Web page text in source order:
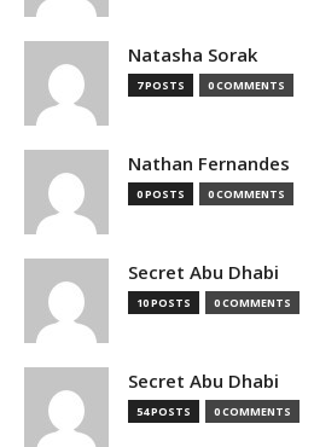
Natasha Sorak
7 POSTS 0 COMMENTS
Nathan Fernandes
0 POSTS 0 COMMENTS
Secret Abu Dhabi
10 POSTS 0 COMMENTS
Secret Abu Dhabi
54 POSTS 0 COMMENTS